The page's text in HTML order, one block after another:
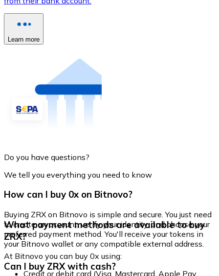
Learn more
Do you have questions?
We tell you everything you need to know
How can I buy 0x on Bitnovo?
Buying ZRX on Bitnovo is simple and secure. You just need
to create an account, verify your identity, and choose your
preferred payment method. You'll receive your tokens in
your Bitnovo wallet or any compatible external address.
What payment methods are available to buy
ZRX?
At Bitnovo you can buy 0x using:
Credit or debit card (Visa, Mastercard, Apple Pay,
Can I buy ZRX with cash?